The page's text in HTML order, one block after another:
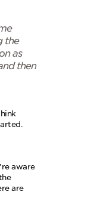
the
as
then
aware
are